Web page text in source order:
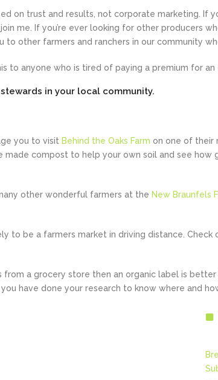
on trust and results, not corporate marketing. If
me. If you’re ever looking for other producers
to other farmers and ranchers in our community
to anyone who is tired of paying a premium for an
in your local community.
you to visit Behind the Oaks Farm on one of their
made compost to help your own soil and see
other wonderful farmers at the New Braunfels
to be a farmers market in driving distance. Check
from a grocery store then an organic label is better
have done your research to know where and